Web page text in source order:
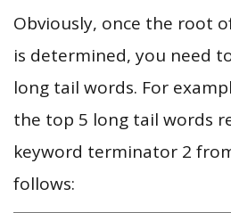
Obviously, once the root
is determined, you need
long tail words. For
the top 5 long tail words
keyword terminator 2
follows: